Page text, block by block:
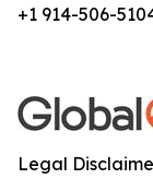
+1 914-506-
Legal